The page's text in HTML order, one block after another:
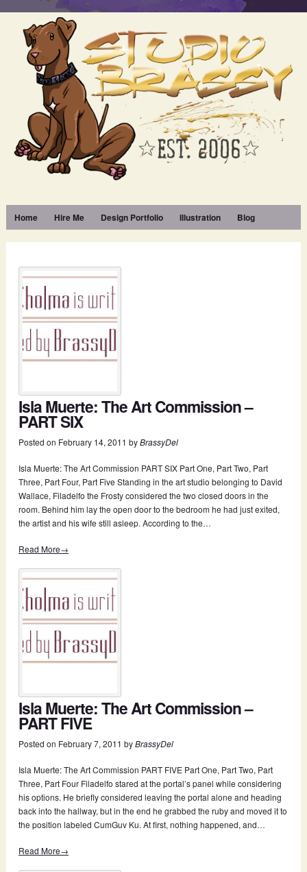
Home Hire Me Design Portfolio Illustration Blog
Isla Muerte: The Art Commission –
PART SIX
Posted on February 14, 2011 byBrassyDel
Isla Muerte: The Art Commission PART SIX Part One, Part Two, Part
Three, Part Four, Part Five Standing in the art studio belonging to David
Wallace, Filadelfo the Frosty considered the two closed doors in the
room. Behind him lay the open door to the bedroom he had just exited,
the artist and his wife still asleep. According to the…
Read More→
Isla Muerte: The Art Commission –
PART FIVE
Posted on February 7, 2011 byBrassyDel
Isla Muerte: The Art Commission PART FIVE Part One, Part Two, Part
Three, Part Four Filadelfo stared at the portal’s panel while considering
his options. He briefly considered leaving the portal alone and heading
back into the hallway, but in the end he grabbed the ruby and moved it to
the position labeled CumGuv Ku. At first, nothing happened, and…
Read More→